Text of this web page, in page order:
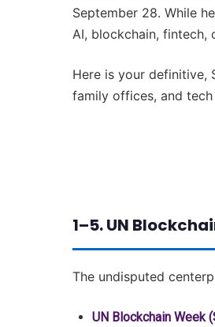
September 28. While
AI, blockchain, fintech,
Here is your definitive,
family offices, and tech
1–5. UN
The undisputed
UN Blockchain Week